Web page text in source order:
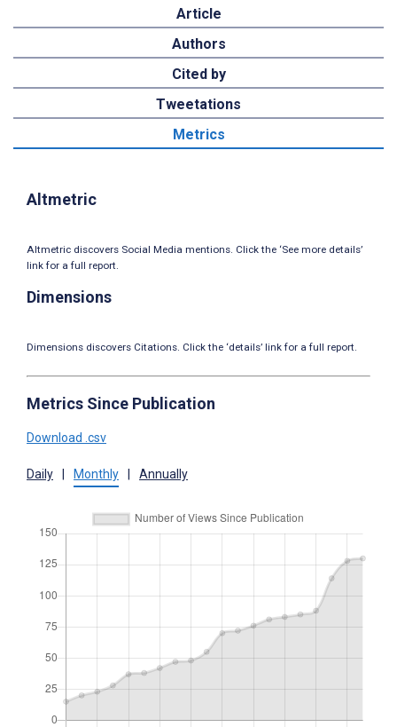
Article
Authors
Cited by
Tweetations
Metrics
Altmetric
Altmetric discovers Social Media mentions. Click the ‘See more details’
link for a full report.
Dimensions
Dimensions discovers Citations. Click the ‘details’ link for a full report.
Metrics Since Publication
Download .csv
Daily Monthly Annually